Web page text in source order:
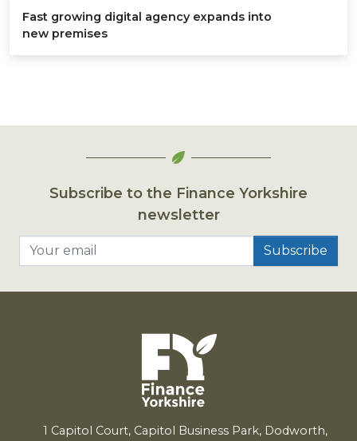
Fast growing digital agency expands into
new premises
Subscribe to the Finance Yorkshire
newsletter
1 Capitol Court, Capitol Business Park, Dodworth,